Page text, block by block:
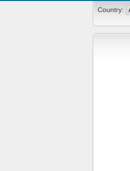
Country: